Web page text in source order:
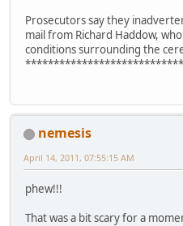
Prosecutors say they
mail from Richard Haddow,
conditions surrounding the
nemesis
April 14, 2011, 07:55:15 AM
phew!!!
That was a bit scary for a